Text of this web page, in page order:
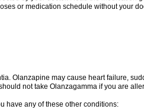
or medication schedule without your
Olanzapine may cause heart failure,
not take Olanzagamma if you are
have any of these other conditions: